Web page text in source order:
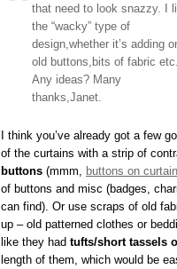
that need to look snazzy. I
the “wacky” type of
design,whether it’s adding
old buttons,bits of fabric etc.
Any ideas? Many
thanks,Janet.
I think you’ve already got a few
of the curtains with a strip of
buttons (mmm, buttons on
of buttons and misc (badges,
can find). Or use scraps of old
up – old patterned clothes or
like they had tufts/short tassels
length of them, which would be